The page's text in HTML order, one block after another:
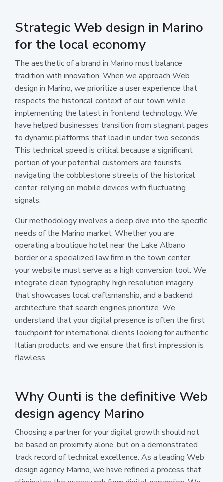
Strategic Web design in Marino
for the local economy
The aesthetic of a brand in Marino must balance
tradition with innovation. When we approach Web
design in Marino, we prioritize a user experience that
respects the historical context of our town while
implementing the latest in frontend technology. We
have helped businesses transition from stagnant pages
to dynamic platforms that load in under two seconds.
This technical speed is critical because a significant
portion of your potential customers are tourists
navigating the cobblestone streets of the historical
center, relying on mobile devices with fluctuating
signals.
Our methodology involves a deep dive into the specific
needs of the Marino market. Whether you are
operating a boutique hotel near the Lake Albano
border or a specialized law firm in the town center,
your website must serve as a high conversion tool. We
integrate clean typography, high resolution imagery
that showcases local craftsmanship, and a backend
architecture that search engines prioritize. We
understand that your digital presence is often the first
touchpoint for international clients looking for authentic
Italian products, and we ensure that first impression is
flawless.
Why Ounti is the definitive Web
design agency Marino
Choosing a partner for your digital growth should not
be based on proximity alone, but on a demonstrated
track record of technical excellence. As a leading Web
design agency Marino, we have refined a process that